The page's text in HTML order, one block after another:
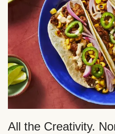
All the Creativity.